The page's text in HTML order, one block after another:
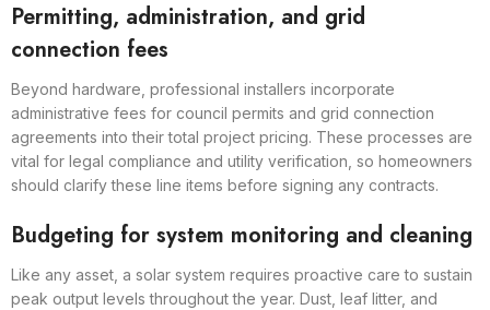
Permitting, administration, and grid
connection fees
Beyond hardware, professional installers incorporate
administrative fees for council permits and grid connection
agreements into their total project pricing. These processes are
vital for legal compliance and utility verification, so homeowners
should clarify these line items before signing any contracts.
Budgeting for system monitoring and cleaning
Like any asset, a solar system requires proactive care to sustain
peak output levels throughout the year. Dust, leaf litter, and